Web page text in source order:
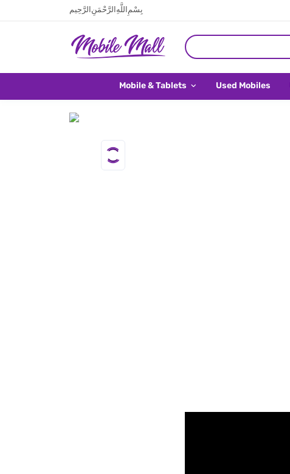
بِسْمِ اللَّهِ الرَّحْمَنِ الرَّحِيم
Mobile & Tablets Used Mobiles